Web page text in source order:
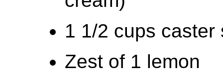
1 1/2 cups
Zest of 1 lemon